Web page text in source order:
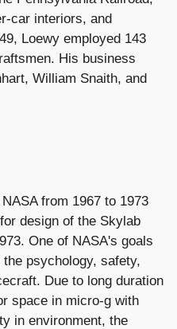
car interiors, and
Loewy employed 143
His business
William Snaith, and
from 1967 to 1973
design of the Skylab
One of NASA's goals
psychology, safety,
Due to long duration
space in micro-g with
in environment, the